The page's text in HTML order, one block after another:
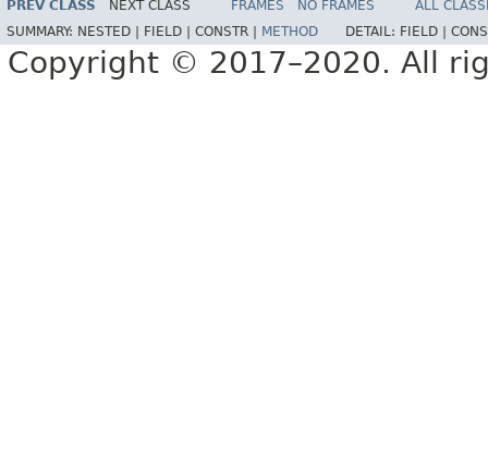
PREV CLASS NEXT CLASS FRAMES NO FRAMES
ALL
SUMMARY: NESTED | FIELD | CONSTR | METHOD DETAIL: FIELD |
Copyright © 2017–2020. All